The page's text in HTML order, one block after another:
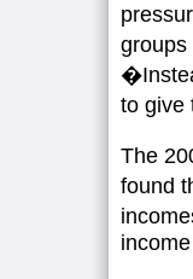
to give
The
found